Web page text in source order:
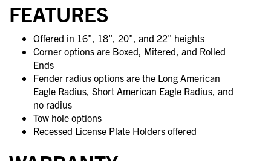
FEATURES
Offered in 16", 18", 20", and 22" heights
Corner options are Boxed, Mitered, and Rolled
Ends
Fender radius options are the Long American
Eagle Radius, Short American Eagle Radius, and
no radius
Tow hole options
Recessed License Plate Holders offered